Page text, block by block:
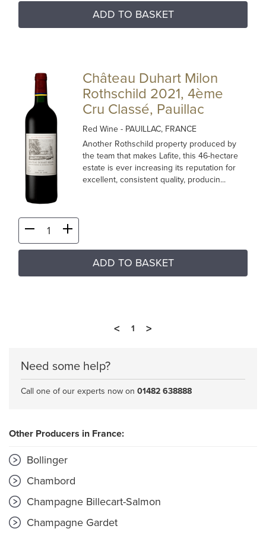
ADD TO BASKET
Château Duhart Milon
Rothschild 2021, 4ème
Cru Classé, Pauillac
Red Wine- PAUILLAC, FRANCE
Another Rothschild property produced by
the team that makes Lafite, this 46-hectare
estate is ever increasing its reputation for
excellent, consistent quality, producin...
ADD TO BASKET
< 1 >
Need some help?
Call one of our experts now on 01482 638888
Other Producers in France:
Bollinger
Chambord
Champagne Billecart-Salmon
Champagne Gardet